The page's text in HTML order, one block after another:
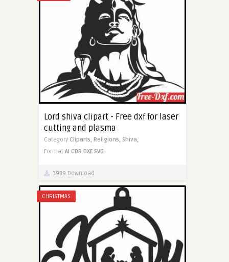
Lord shiva clipart - Free dxf for laser
cutting and plasma
Category Cliparts, Religions, Shiva,
Format AI CDR DXF SVG
3939 Download
CHRISTMAS